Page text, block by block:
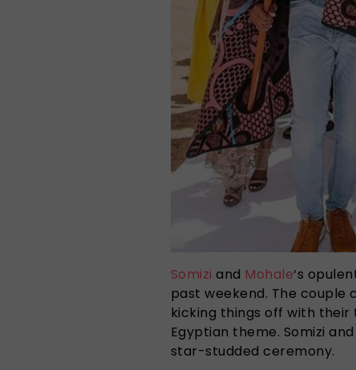
Somizi and Mohale‘s
past weekend. The
kicking things off with
Egyptian theme. Somizi
star-studded ceremony.